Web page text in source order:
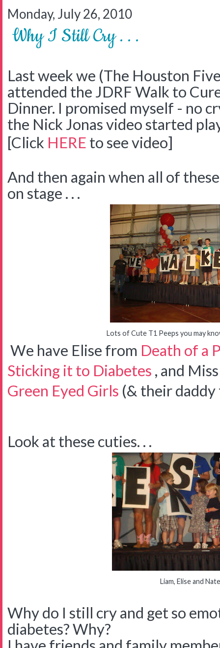
Monday, July 26, 2010
Why I Still Cry . . .
Last week we (The Houston
attended the JDRF Walk to
Dinner. I promised myself - no
the Nick Jonas video started
[Click HERE to see video]
And then again when all of
on stage . . .
Lots of Cute T1 Peeps you may
We have Elise from Death of a
Sticking it to Diabetes , and
Green Eyed Girls (& their
Look at these cuties. . .
Liam, Elise and Nate
Why do I still cry and get so
diabetes? Why?